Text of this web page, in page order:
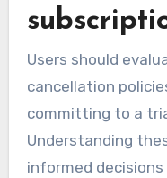
Users should
cancellation
committing to a
Understanding
informed